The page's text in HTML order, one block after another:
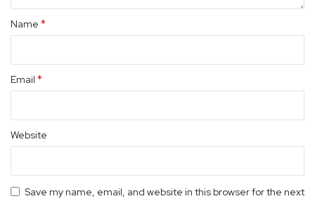
Name *
Email *
Website
Save my name, email, and website in this browser for the next